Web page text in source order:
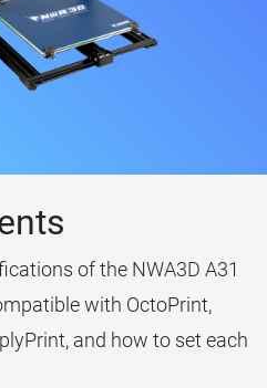
of the NWA3D A31
with OctoPrint,
and how to set each